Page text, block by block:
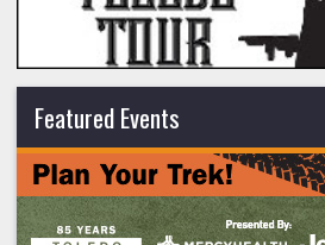
Featured Events